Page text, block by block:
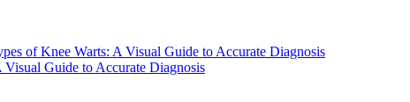
of Knee Warts: A Visual Guide to Accurate Diagnosis
Guide to Accurate Diagnosis